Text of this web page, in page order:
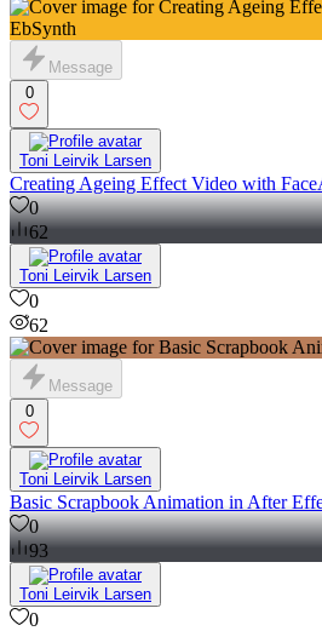
Message
0
Toni Leirvik Larsen
Creating Ageing Effect Video with
0
62
Toni Leirvik Larsen
0
62
Message
0
Toni Leirvik Larsen
Basic Scrapbook Animation in After
0
93
Toni Leirvik Larsen
0